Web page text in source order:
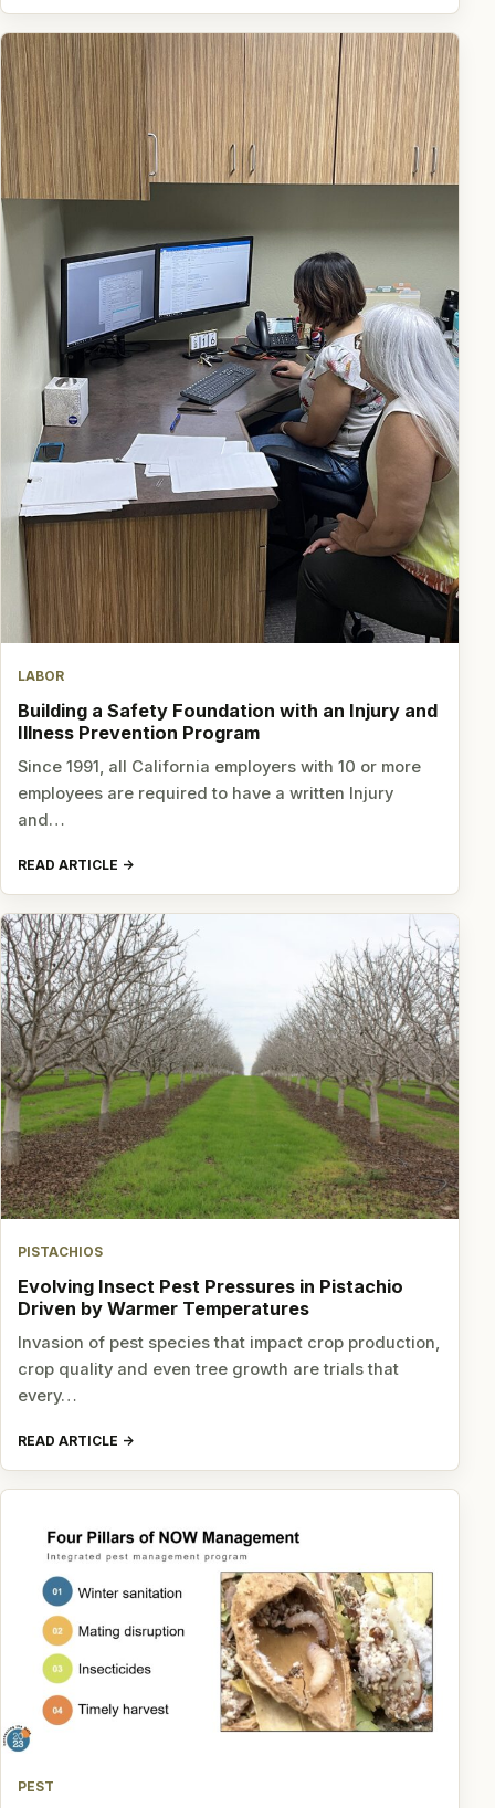
LABOR
Building a Safety Foundation with an Injury and
Illness Prevention Program
Since 1991, all California employers with 10 or more
employees are required to have a written Injury
and…
READ ARTICLE
PISTACHIOS
Evolving Insect Pest Pressures in Pistachio
Driven by Warmer Temperatures
Invasion of pest species that impact crop production,
crop quality and even tree growth are trials that
every…
READ ARTICLE
PEST